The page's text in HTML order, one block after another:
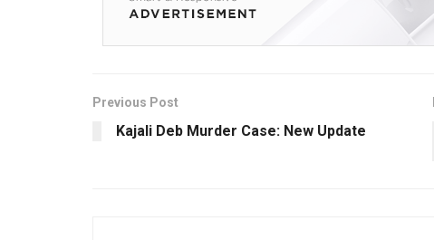
Previous Post
Kajali Deb Murder Case: New Update